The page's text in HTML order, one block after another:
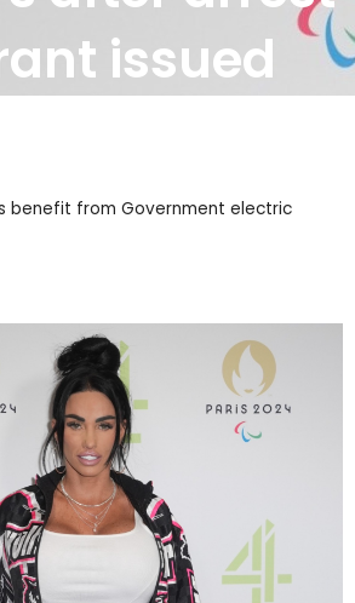
issued
benefit from Government electric